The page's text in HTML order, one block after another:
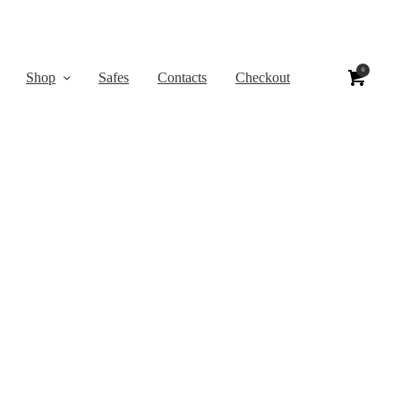
Shop Safes Contacts Checkout 0